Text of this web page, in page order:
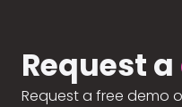
Request a
Request a free demo